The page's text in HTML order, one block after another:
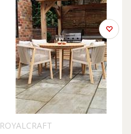
ROYALCRAFT